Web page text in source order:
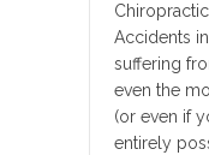
Accidents
suffering
even the
(or even if
entirely